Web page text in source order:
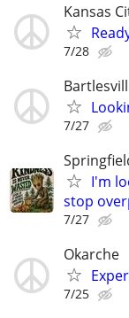
Kansas
7/28
7/27
I'm
stop
7/27
Okarche
7/25